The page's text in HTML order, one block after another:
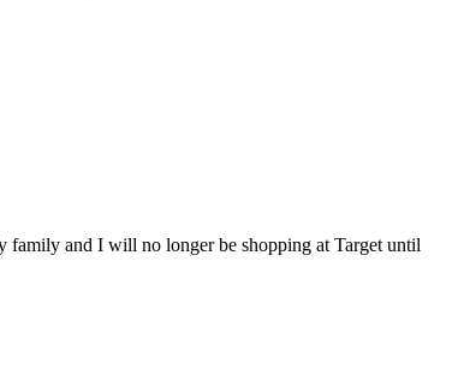
family and I will no longer be shopping at Target until